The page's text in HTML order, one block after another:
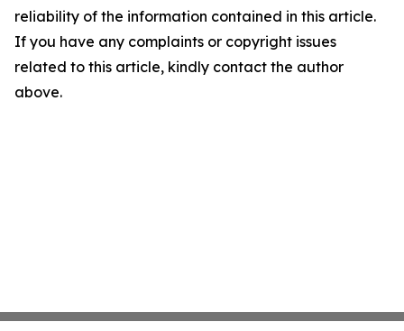
reliability of the information contained in this article.
If you have any complaints or copyright issues
related to this article, kindly contact the author
above.